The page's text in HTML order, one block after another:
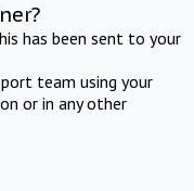
has been sent to your
team using your
or in any other